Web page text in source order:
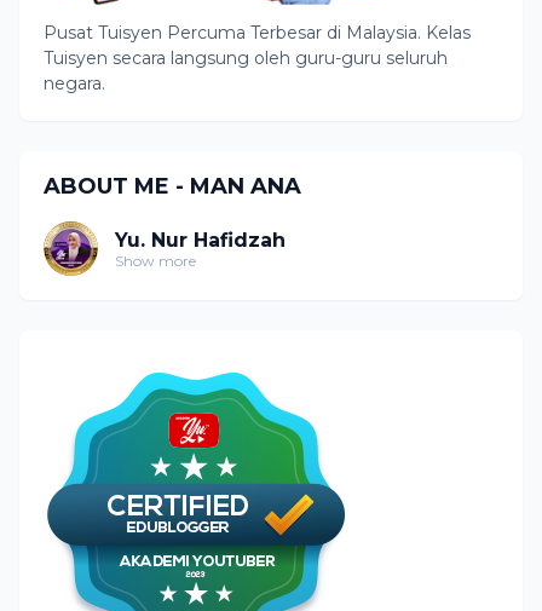
Pusat Tuisyen Percuma Terbesar di Malaysia. Kelas
Tuisyen secara langsung oleh guru-guru seluruh
negara.
ABOUT ME - MAN ANA
Yu. Nur Hafidzah
Show more